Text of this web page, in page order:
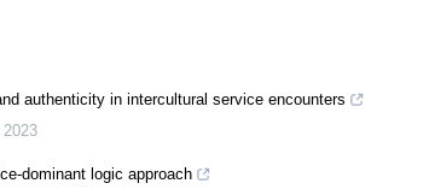
authenticity in intercultural service encounters
2023
dominant logic approach